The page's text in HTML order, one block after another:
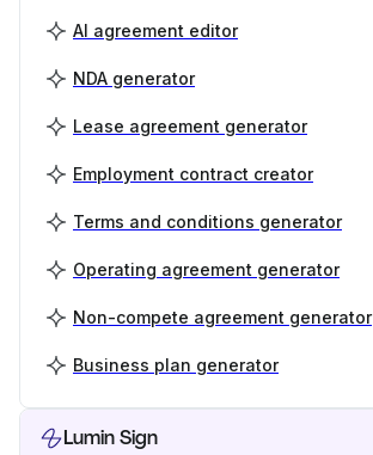
AI agreement editor
NDA generator
Lease agreement generator
Employment contract creator
Terms and conditions generator
Operating agreement generator
Non-compete agreement generator
Business plan generator
Lumin Sign